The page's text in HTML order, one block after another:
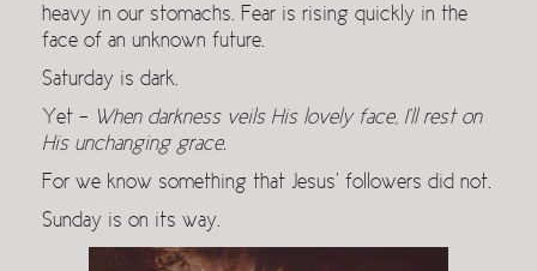
heavy in our stomachs. Fear is rising quickly in the
face of an unknown future.
Saturday is dark.
Yet – When darkness veils His lovely face, I’ll rest on
His unchanging grace.
For we know something that Jesus’ followers did not.
Sunday is on its way.